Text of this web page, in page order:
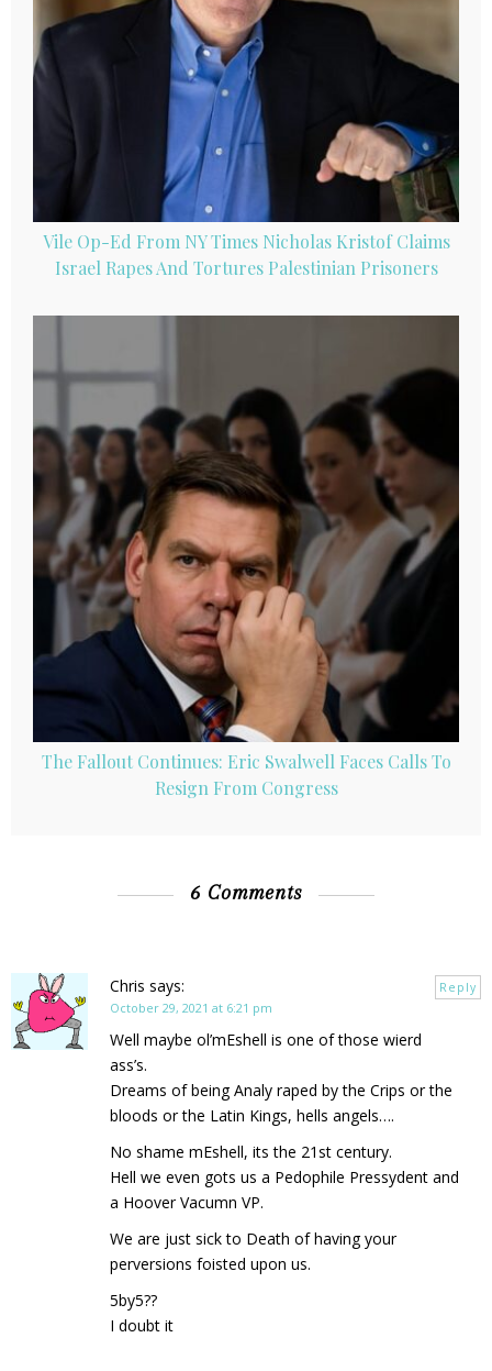
Vile Op-Ed From NY Times Nicholas Kristof Claims
Israel Rapes And Tortures Palestinian Prisoners
The Fallout Continues: Eric Swalwell Faces Calls To
Resign From Congress
6 Comments
Chris says:
October 29, 2021 at 6:21 pm
Well maybe ol’mEshell is one of those wierd
ass’s.
Dreams of being Analy raped by the Crips or the
bloods or the Latin Kings, hells angels….
No shame mEshell, its the 21st century.
Hell we even gots us a Pedophile Pressydent and
a Hoover Vacumn VP.
We are just sick to Death of having your
perversions foisted upon us.
5by5??
I doubt it
Reply